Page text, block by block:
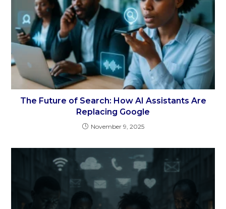
The Future of Search: How AI Assistants Are
Replacing Google
November 9, 2025